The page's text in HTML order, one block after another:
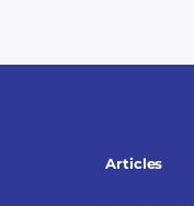
Articles